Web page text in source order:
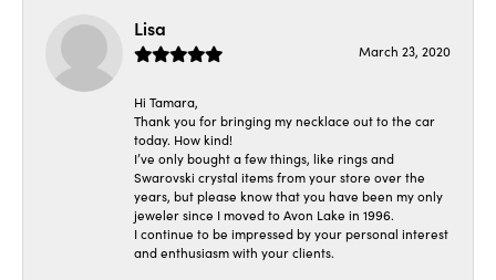
Lisa
March 23, 2020
Hi Tamara,
Thank you for bringing my necklace out to the car
today. How kind!
I’ve only bought a few things, like rings and
Swarovski crystal items from your store over the
years, but please know that you have been my only
jeweler since I moved to Avon Lake in 1996.
I continue to be impressed by your personal interest
and enthusiasm with your clients.